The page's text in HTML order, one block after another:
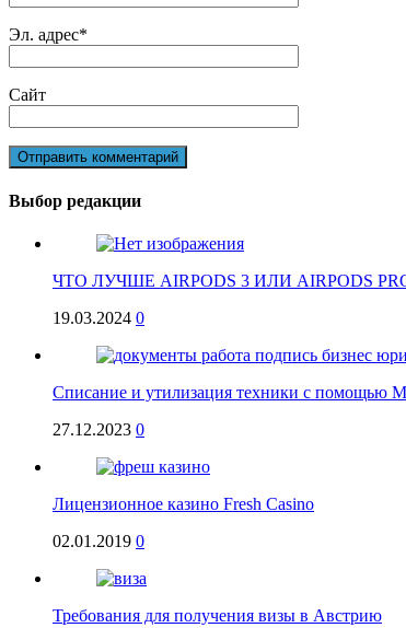
Эл. адрес*
Сайт
Выбор редакции
ЧТО ЛУЧШЕ AIRPODS 3 ИЛИ AIRPODS
19.03.2024 0
Списание и утилизация техники с помощью
27.12.2023 0
Лицензионное казино Fresh Casino
02.01.2019 0
Требования для получения визы в Австрию